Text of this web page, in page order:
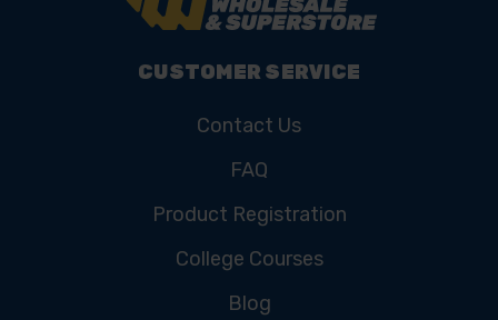
CUSTOMER SERVICE
Contact Us
FAQ
Product Registration
College Courses
Blog